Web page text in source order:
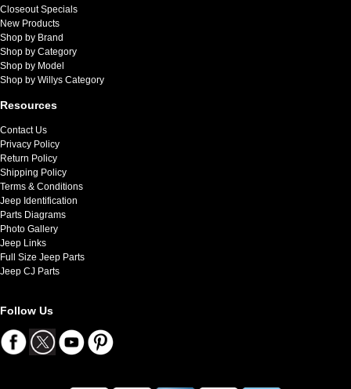
Closeout Specials
New Products
Shop by Brand
Shop by Category
Shop by Model
Shop by Willys Category
Resources
Contact Us
Privacy Policy
Return Policy
Shipping Policy
Terms & Conditions
Jeep Identification
Parts Diagrams
Photo Gallery
Jeep Links
Full Size Jeep Parts
Jeep CJ Parts
Follow Us